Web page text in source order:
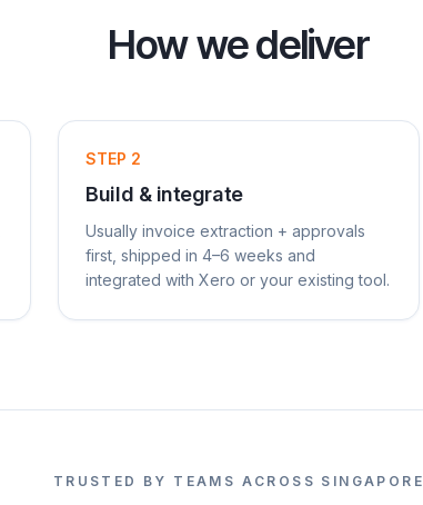
How we deliver
STEP 2
Build & integrate
Usually invoice extraction + approvals
first, shipped in 4–6 weeks and
integrated with Xero or your existing tool.
TRUSTED BY TEAMS ACROSS SINGAPORE